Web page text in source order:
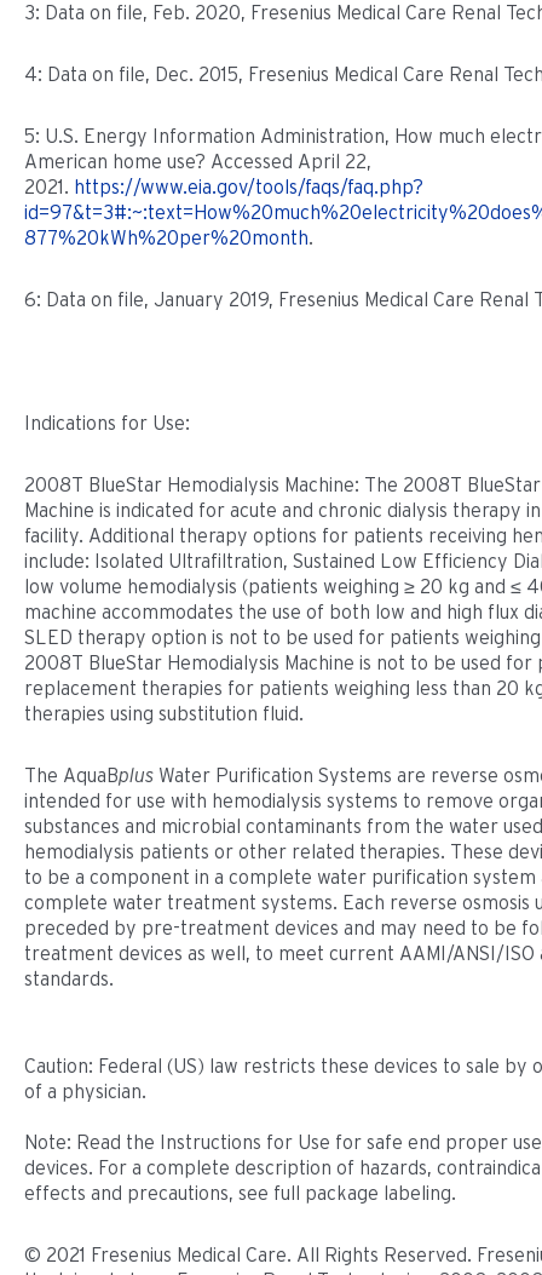
3: Data on file, Feb. 2020, Fresenius Medical Care Renal
4: Data on file, Dec. 2015, Fresenius Medical Care Renal
5: U.S. Energy Information Administration, How much
American home use? Accessed April 22,
2021. https://www.eia.gov/tools/faqs/faq.php?
877%20kWh%20per%20month.
6: Data on file, January 2019, Fresenius Medical Care Renal
Indications for Use:
2008T BlueStar Hemodialysis Machine: The 2008T
Machine is indicated for acute and chronic dialysis therapy
facility. Additional therapy options for patients receiving
include: Isolated Ultrafiltration, Sustained Low Efficiency
low volume hemodialysis (patients weighing ≥ 20 kg and ≤
machine accommodates the use of both low and high flux
SLED therapy option is not to be used for patients
2008T BlueStar Hemodialysis Machine is not to be used for
replacement therapies for patients weighing less than 20
therapies using substitution fluid.
The AquaBplus Water Puriﬁcation Systems are reverse
intended for use with hemodialysis systems to remove
substances and microbial contaminants from the water
hemodialysis patients or other related therapies. These
to be a component in a complete water puriﬁcation system
complete water treatment systems. Each reverse osmosis
preceded by pre-treatment devices and may need to be
treatment devices as well, to meet current AAMI/ANSI/ISO
standards.
Caution: Federal (US) law restricts these devices to sale by
of a physician.
Note: Read the Instructions for Use for safe end proper
devices. For a complete description of hazards,
effects and precautions, see full package labeling.
© 2021 Fresenius Medical Care. All Rights Reserved.